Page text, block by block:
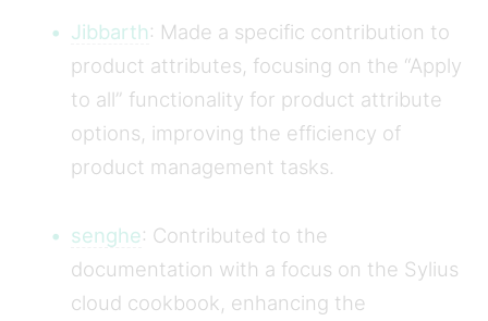
Jibbarth: Made a specific contribution to
product attributes, focusing on the “Apply
to all” functionality for product attribute
options, improving the efficiency of
product management tasks.
senghe: Contributed to the
documentation with a focus on the Sylius
cloud cookbook, enhancing the